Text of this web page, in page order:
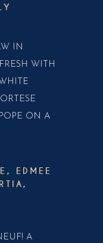
IN
WITH
ON A
EDMEE
A